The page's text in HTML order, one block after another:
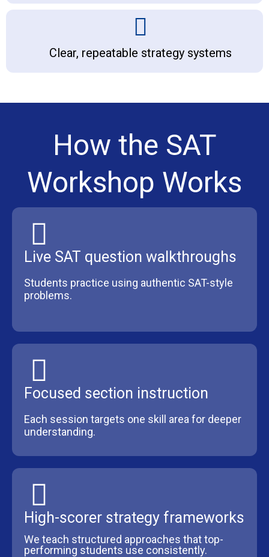
Clear, repeatable strategy systems
How the SAT
Workshop Works
Live SAT question walkthroughs
Students practice using authentic SAT-style
problems.
Focused section instruction
Each session targets one skill area for deeper
understanding.
High-scorer strategy frameworks
We teach structured approaches that top-
performing students use consistently.